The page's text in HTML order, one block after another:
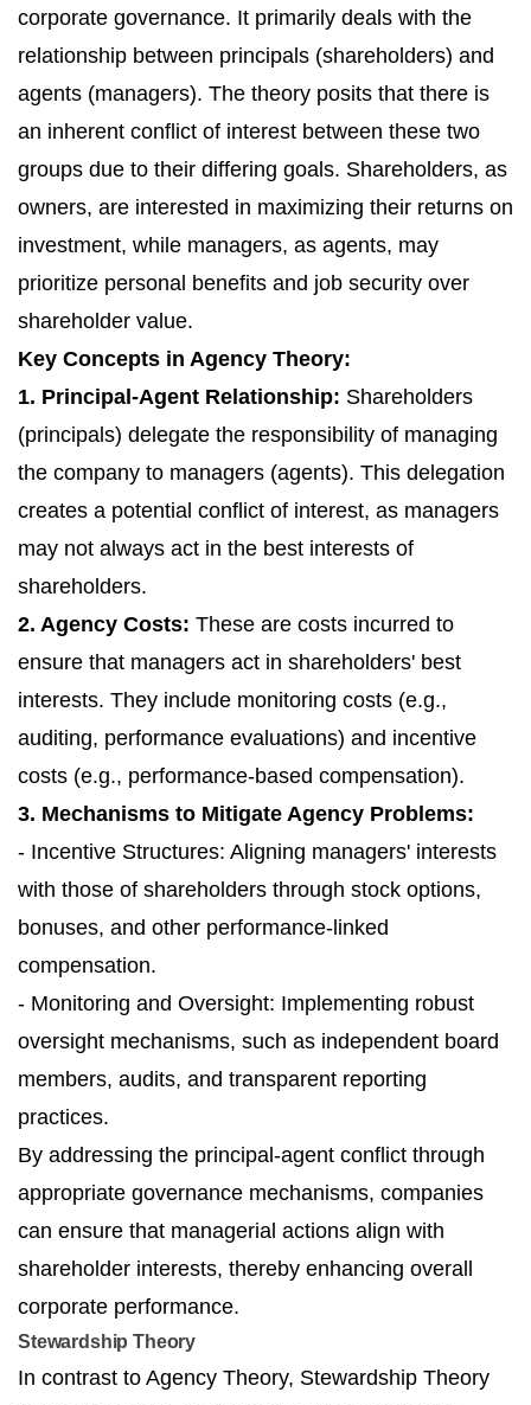
corporate governance. It primarily deals with the
relationship between principals (shareholders) and
agents (managers). The theory posits that there is
an inherent conflict of interest between these two
groups due to their differing goals. Shareholders, as
owners, are interested in maximizing their returns on
investment, while managers, as agents, may
prioritize personal benefits and job security over
shareholder value.
Key Concepts in Agency Theory:
1. Principal-Agent Relationship: Shareholders
(principals) delegate the responsibility of managing
the company to managers (agents). This delegation
creates a potential conflict of interest, as managers
may not always act in the best interests of
shareholders.
2. Agency Costs: These are costs incurred to
ensure that managers act in shareholders' best
interests. They include monitoring costs (e.g.,
auditing, performance evaluations) and incentive
costs (e.g., performance-based compensation).
3. Mechanisms to Mitigate Agency Problems:
- Incentive Structures: Aligning managers' interests
with those of shareholders through stock options,
bonuses, and other performance-linked
compensation.
- Monitoring and Oversight: Implementing robust
oversight mechanisms, such as independent board
members, audits, and transparent reporting
practices.
By addressing the principal-agent conflict through
appropriate governance mechanisms, companies
can ensure that managerial actions align with
shareholder interests, thereby enhancing overall
corporate performance.
Stewardship Theory
In contrast to Agency Theory, Stewardship Theory